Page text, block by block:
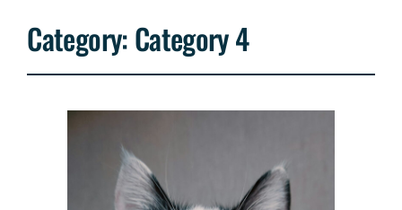
Category:Category 4